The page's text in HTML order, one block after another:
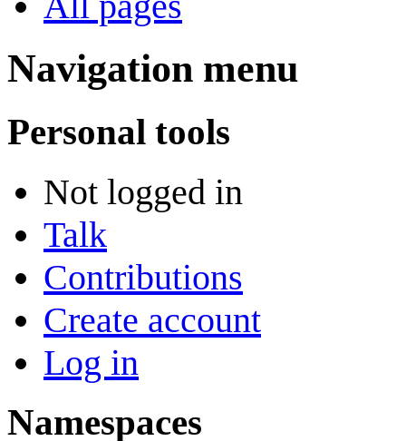
Navigation menu
Personal tools
Not logged in
Talk
Contributions
Create account
Log in
Namespaces